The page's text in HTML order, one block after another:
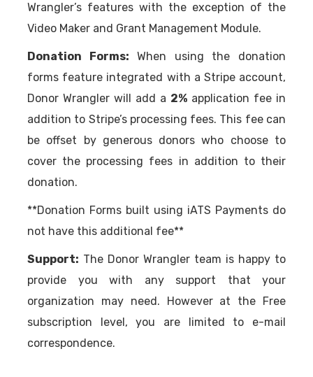
Wrangler’s features with the exception of the
Video Maker and Grant Management Module.
Donation Forms: When using the donation
forms feature integrated with a Stripe account,
Donor Wrangler will add a 2% application fee in
addition to Stripe’s processing fees. This fee can
be offset by generous donors who choose to
cover the processing fees in addition to their
donation.
**Donation Forms built using iATS Payments do
not have this additional fee**
Support: The Donor Wrangler team is happy to
provide you with any support that your
organization may need. However at the Free
subscription level, you are limited to e-mail
correspondence.